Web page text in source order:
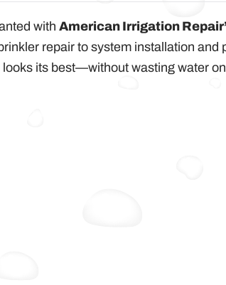
with American Irrigation
repair to system installation and
its best—without wasting water